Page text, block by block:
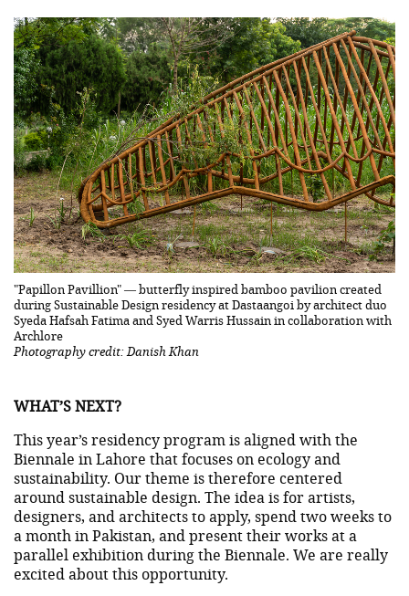
"Papillon Pavillion" — butterfly inspired bamboo pavilion created
during Sustainable Design residency at Dastaangoi by architect duo
Syeda Hafsah Fatima and Syed Warris Hussain in collaboration with
Archlore
Photography credit: Danish Khan
WHAT’S NEXT?
This year’s residency program is aligned with the
Biennale in Lahore that focuses on ecology and
sustainability. Our theme is therefore centered
around sustainable design. The idea is for artists,
designers, and architects to apply, spend two weeks to
a month in Pakistan, and present their works at a
parallel exhibition during the Biennale. We are really
excited about this opportunity.